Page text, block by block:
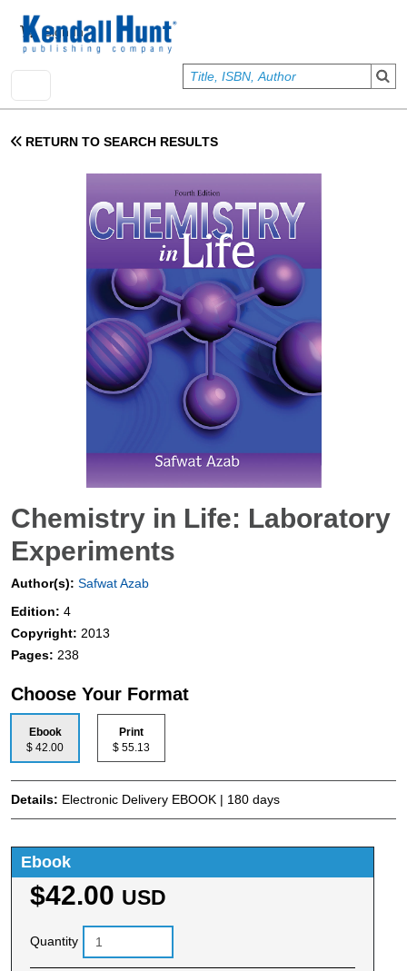
User account menu
Sign In
RETURN TO SEARCH RESULTS
Chemistry in Life: Laboratory
Experiments
Author(s): Safwat Azab
Edition: 4
Copyright: 2013
Pages: 238
Choose Your Format
Ebook
$ 42.00
Print
$ 55.13
Details: Electronic Delivery EBOOK | 180 days
Ebook
$42.00 USD
Quantity